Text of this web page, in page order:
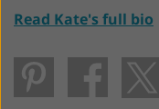
Read Kate's full bio